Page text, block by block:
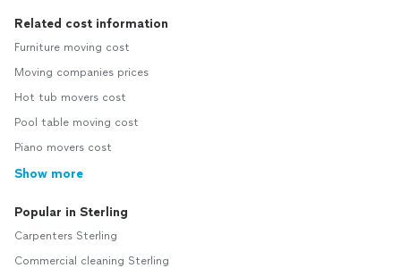
Related cost information
Furniture moving cost
Moving companies prices
Hot tub movers cost
Pool table moving cost
Piano movers cost
Show more
Popular in Sterling
Carpenters Sterling
Commercial cleaning Sterling